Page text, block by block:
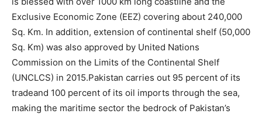
Exclusive Economic Zone (EEZ) covering about 240,000
Sq. Km. In addition, extension of continental shelf (50,000
Sq. Km) was also approved by United Nations
Commission on the Limits of the Continental Shelf
(UNCLCS) in 2015.Pakistan carries out 95 percent of its
tradeand 100 percent of its oil imports through the sea,
making the maritime sector the bedrock of Pakistan’s